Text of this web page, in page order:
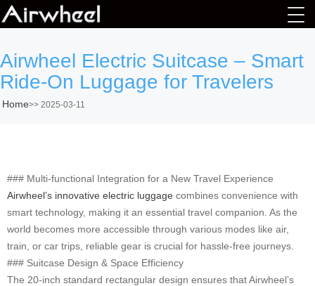
Airwheel Electric Suitcase – Smart
Ride-On Luggage for Travelers
Home>> 2025-03-11
### Multi-functional Integration for a New Travel Experience
Airwheel’s innovative electric luggage combines convenience with
smart technology, making it an essential travel companion. As the
world becomes more accessible through various modes like air,
train, or car trips, reliable gear is crucial for hassle-free journeys.
### Suitcase Design & Space Efficiency
The 20-inch standard rectangular design ensures that Airwheel’s